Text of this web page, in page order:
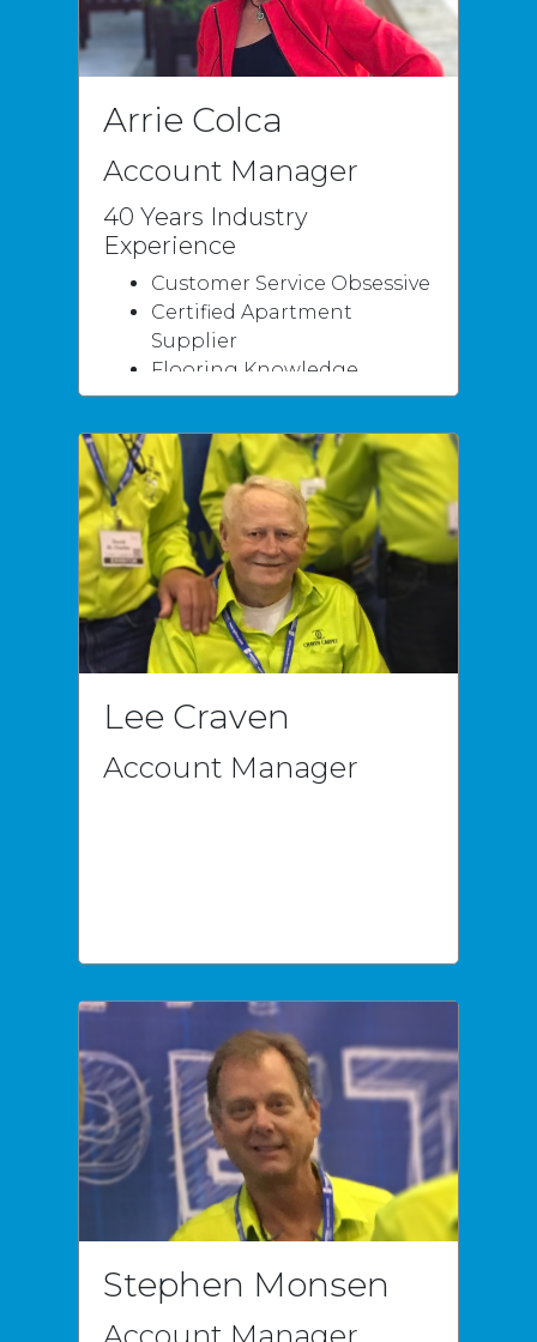
Arrie Colca
Account Manager
40 Years Industry
Experience
Customer Service Obsessive
Certified Apartment
Supplier
Flooring Knowledge
Specialties
Carpet
Vinyl / LVT
Hardwood
Natural Stone / Tile
Stained Concrete /
Faux Finishes
Moisture Mitigation
Sub-floor failure
Lee Craven
Account Manager
Stephen Monsen